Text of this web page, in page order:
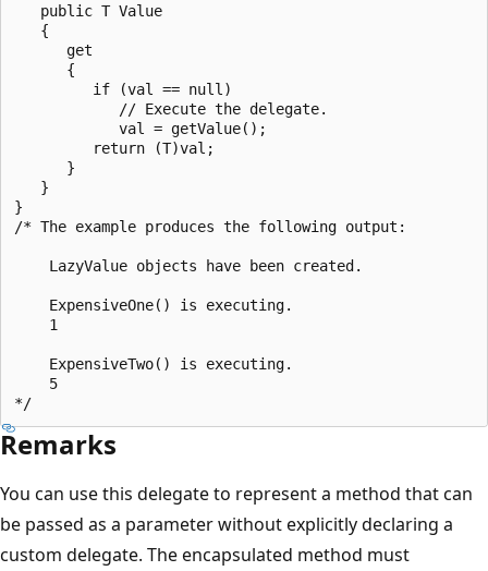
   public T Value
   {
      get
      {
         if (val == null)
            // Execute the delegate.
            val = getValue();
         return (T)val;
      }
   }
}
/* The example produces the following output:
    LazyValue objects have been created.
    ExpensiveOne() is executing.
    1
    ExpensiveTwo() is executing.
    5
Remarks
You can use this delegate to represent a method that can
be passed as a parameter without explicitly declaring a
custom delegate. The encapsulated method must